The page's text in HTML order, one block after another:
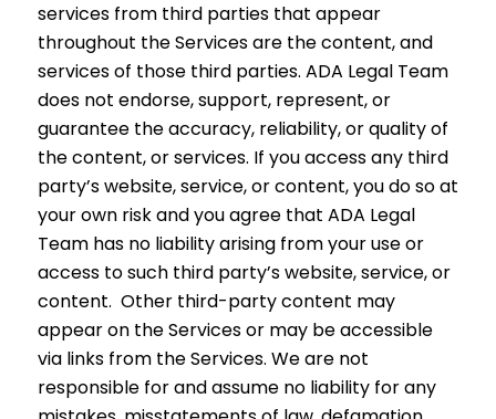
services from third parties that appear
throughout the Services are the content, and
services of those third parties. ADA Legal Team
does not endorse, support, represent, or
guarantee the accuracy, reliability, or quality of
the content, or services. If you access any third
party’s website, service, or content, you do so at
your own risk and you agree that ADA Legal
Team has no liability arising from your use or
access to such third party’s website, service, or
content. Other third-party content may
appear on the Services or may be accessible
via links from the Services. We are not
responsible for and assume no liability for any